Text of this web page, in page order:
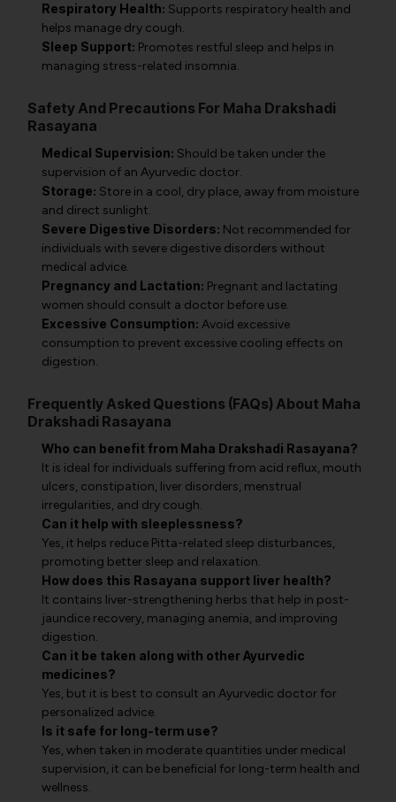
Respiratory Health: Supports respiratory health and
helps manage dry cough.
Sleep Support: Promotes restful sleep and helps in
managing stress-related insomnia.
Safety And Precautions For Maha Drakshadi
Rasayana
Medical Supervision: Should be taken under the
supervision of an Ayurvedic doctor.
Storage: Store in a cool, dry place, away from moisture
and direct sunlight.
Severe Digestive Disorders: Not recommended for
individuals with severe digestive disorders without
medical advice.
Pregnancy and Lactation: Pregnant and lactating
women should consult a doctor before use.
Excessive Consumption: Avoid excessive
consumption to prevent excessive cooling effects on
digestion.
Frequently Asked Questions (FAQs) About Maha
Drakshadi Rasayana
Who can benefit from Maha Drakshadi Rasayana?
It is ideal for individuals suffering from acid reflux, mouth
ulcers, constipation, liver disorders, menstrual
irregularities, and dry cough.
Can it help with sleeplessness?
Yes, it helps reduce Pitta-related sleep disturbances,
promoting better sleep and relaxation.
How does this Rasayana support liver health?
It contains liver-strengthening herbs that help in post-
jaundice recovery, managing anemia, and improving
digestion.
Can it be taken along with other Ayurvedic
medicines?
Yes, but it is best to consult an Ayurvedic doctor for
personalized advice.
Is it safe for long-term use?
Yes, when taken in moderate quantities under medical
supervision, it can be beneficial for long-term health and
wellness.